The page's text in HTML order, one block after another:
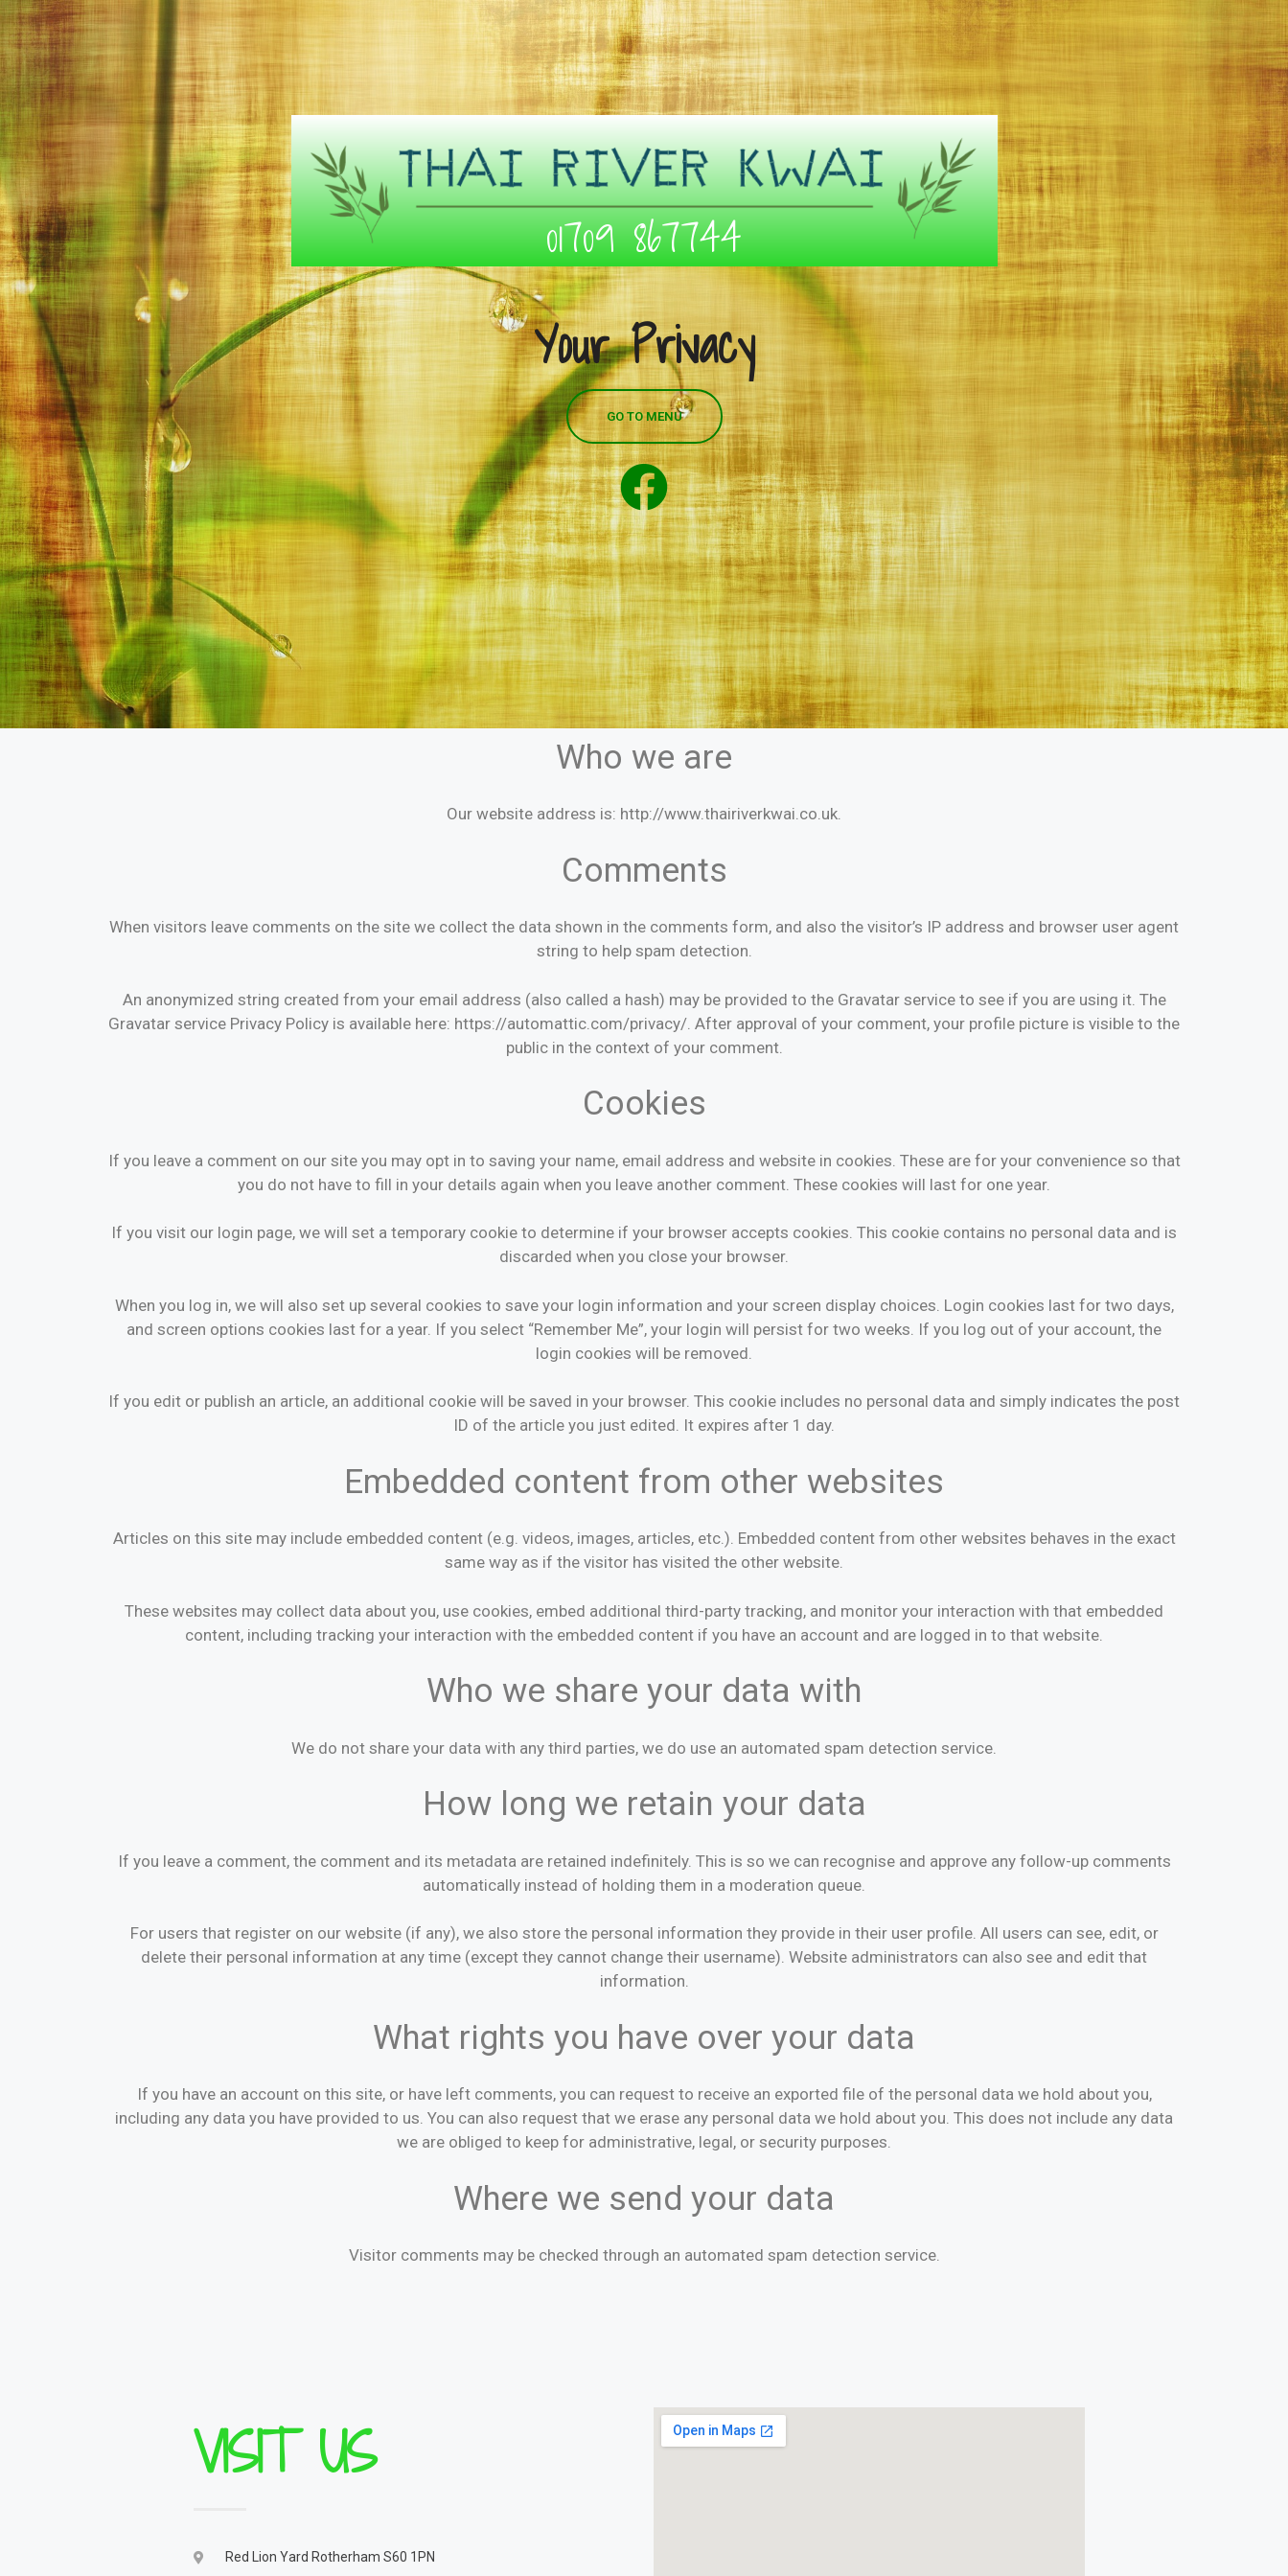
01709 867744
Your Privacy
GO TO MENU
Who we are
Our website address is: http://www.thairiverkwai.co.uk.
Comments
When visitors leave comments on the site we collect the data shown in the comments form, and also the visitor’s IP address and browser user agent
string to help spam detection.
An anonymized string created from your email address (also called a hash) may be provided to the Gravatar service to see if you are using it. The
Gravatar service Privacy Policy is available here: https://automattic.com/privacy/. After approval of your comment, your profile picture is visible to the
public in the context of your comment.
Cookies
If you leave a comment on our site you may opt in to saving your name, email address and website in cookies. These are for your convenience so that
you do not have to fill in your details again when you leave another comment. These cookies will last for one year.
If you visit our login page, we will set a temporary cookie to determine if your browser accepts cookies. This cookie contains no personal data and is
discarded when you close your browser.
When you log in, we will also set up several cookies to save your login information and your screen display choices. Login cookies last for two days,
and screen options cookies last for a year. If you select “Remember Me”, your login will persist for two weeks. If you log out of your account, the
login cookies will be removed.
If you edit or publish an article, an additional cookie will be saved in your browser. This cookie includes no personal data and simply indicates the post
ID of the article you just edited. It expires after 1 day.
Embedded content from other websites
Articles on this site may include embedded content (e.g. videos, images, articles, etc.). Embedded content from other websites behaves in the exact
same way as if the visitor has visited the other website.
These websites may collect data about you, use cookies, embed additional third-party tracking, and monitor your interaction with that embedded
content, including tracking your interaction with the embedded content if you have an account and are logged in to that website.
Who we share your data with
We do not share your data with any third parties, we do use an automated spam detection service.
How long we retain your data
If you leave a comment, the comment and its metadata are retained indefinitely. This is so we can recognise and approve any follow-up comments
automatically instead of holding them in a moderation queue.
For users that register on our website (if any), we also store the personal information they provide in their user profile. All users can see, edit, or
delete their personal information at any time (except they cannot change their username). Website administrators can also see and edit that
information.
What rights you have over your data
If you have an account on this site, or have left comments, you can request to receive an exported file of the personal data we hold about you,
including any data you have provided to us. You can also request that we erase any personal data we hold about you. This does not include any data
we are obliged to keep for administrative, legal, or security purposes.
Where we send your data
Visitor comments may be checked through an automated spam detection service.
VISIT US
Red Lion Yard Rotherham S60 1PN